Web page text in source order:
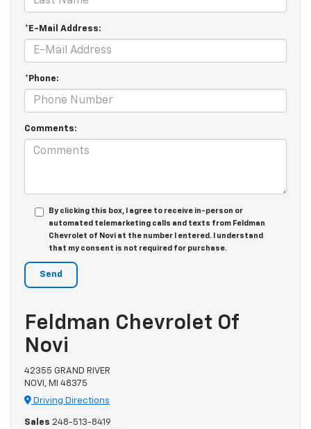
*E-Mail Address:
*Phone:
Comments:
By clicking this box, I agree to receive in-person or
automated telemarketing calls and texts from Feldman
Chevrolet of Novi at the number I entered. I understand
that my consent is not required for purchase.
Feldman Chevrolet Of
Novi
42355 GRAND RIVER
NOVI, MI 48375
Driving Directions
Sales 248-513-8419